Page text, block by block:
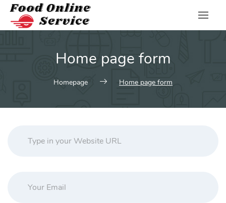
Skip
content
Home page form
Homepage Home page form